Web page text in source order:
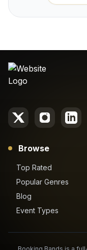
Browse
Top Rated
Popular Genres
Blog
Event Types